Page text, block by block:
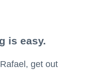
is easy.
get out